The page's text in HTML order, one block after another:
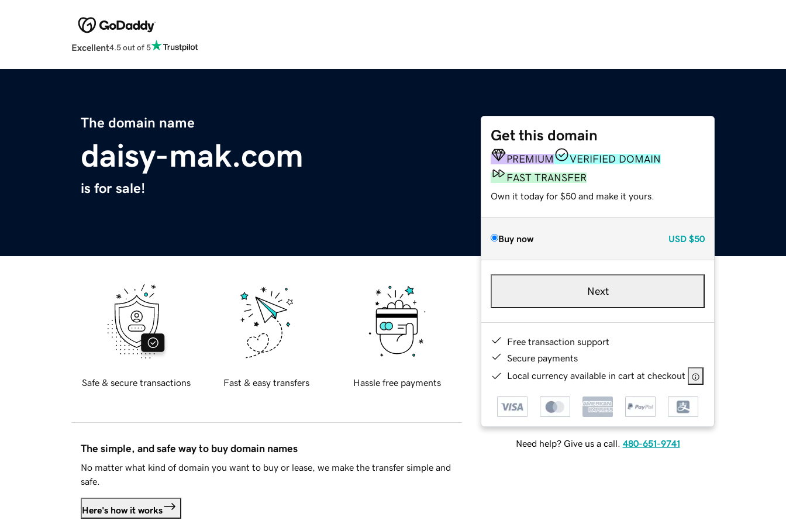
Excellent4.5 out of 5
The domain name
daisy-mak.com
is for sale!
Get this domain
PREMIUM
VERIFIED DOMAIN
FAST TRANSFER
Own it today for $50 and make it yours.
Buy now USD $50
Next
Free transaction support
Secure payments
Local currency available in cart at checkout
Need help? Give us a call. 480-651-9741
Safe & secure transactions Fast & easy transfers Hassle free payments
The simple, and safe way to buy domain names
No matter what kind of domain you want to buy or lease, we make the transfer simple and
safe.
Here's how it works